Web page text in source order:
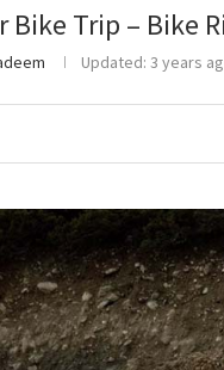
Bike Trip – Bike
Updated: 3 years